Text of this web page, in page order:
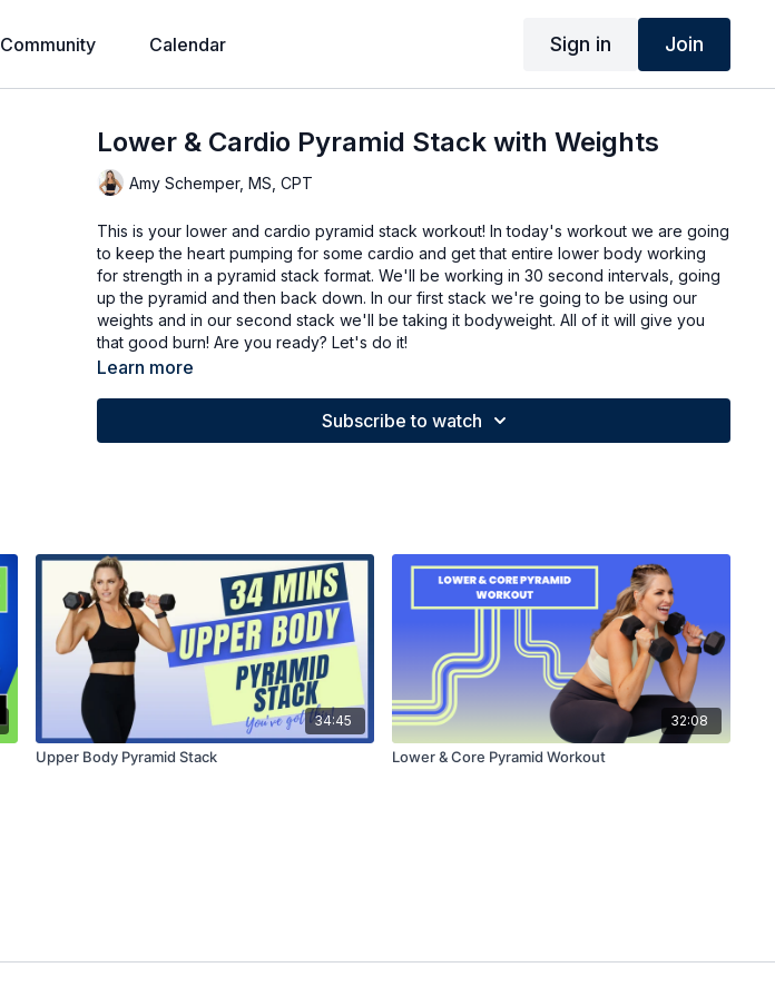
Community Calendar Sign in Join
Lower & Cardio Pyramid Stack with Weights
Amy Schemper, MS, CPT
This is your lower and cardio pyramid stack workout! In today's workout we are going
to keep the heart pumping for some cardio and get that entire lower body working
for strength in a pyramid stack format. We'll be working in 30 second intervals, going
up the pyramid and then back down. In our first stack we're going to be using our
weights and in our second stack we'll be taking it bodyweight. All of it will give you
that good burn! Are you ready? Let's do it!
Learn more
Subscribe to watch
34:45
Upper Body Pyramid Stack
32:08
Lower & Core Pyramid Workout